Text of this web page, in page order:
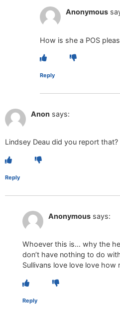
Anonymous
How is she a POS
Reply
Anon says:
Lindsey Deau did you report that?
Reply
Anonymous says:
Whoever this is… why the
don’t have nothing to do
Sullivans love love love how
Reply